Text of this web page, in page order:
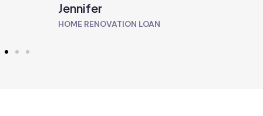
Jennifer
HOME RENOVATION LOAN